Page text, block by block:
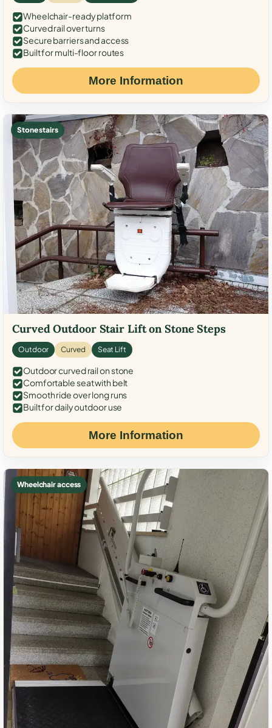
Wheelchair-ready platform
Curved rail over turns
Secure barriers and access
Built for multi-floor routes
More Information
Stone stairs
Curved Outdoor Stair Lift on Stone Steps
Outdoor Curved Seat Lift
Outdoor curved rail on stone
Comfortable seat with belt
Smooth ride over long runs
Built for daily outdoor use
More Information
Wheelchair access